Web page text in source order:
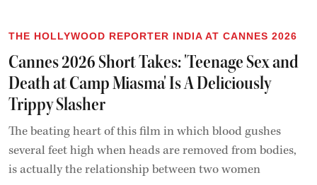
THE HOLLYWOOD REPORTER INDIA AT CANNES 2026
Cannes 2026 Short Takes: 'Teenage Sex and
Death at Camp Miasma' Is A Deliciously
Trippy Slasher
The beating heart of this film in which blood gushes
several feet high when heads are removed from bodies,
is actually the relationship between two women